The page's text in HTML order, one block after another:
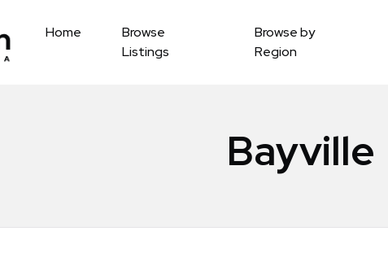
Home
Browse
Listings
Browse by
Region
Bayville